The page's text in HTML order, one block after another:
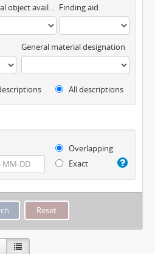
Digital object available Finding aid
General material designation
All descriptions
Overlapping
Exact